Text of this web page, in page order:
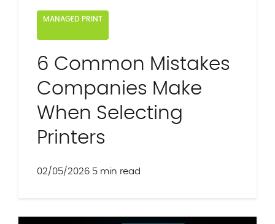
MANAGED PRINT
6 Common Mistakes
Companies Make
When Selecting
Printers
02/05/2026 5 min read